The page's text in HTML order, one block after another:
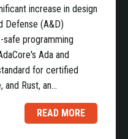
increase in design
Defense (A&D)
programming
Ada and
for certified
and Rust, an…
READ MORE